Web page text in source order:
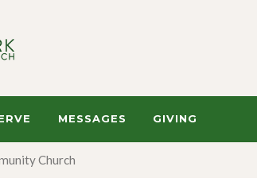
MESSAGES GIVING
Church